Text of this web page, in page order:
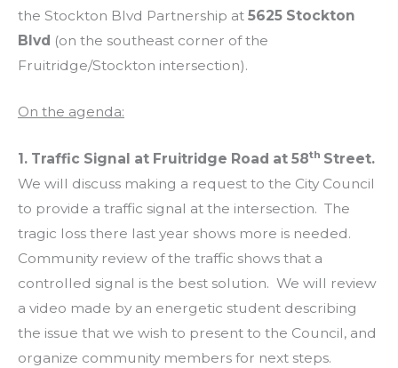
the Stockton Blvd Partnership at 5625 Stockton
Blvd (on the southeast corner of the
Fruitridge/Stockton intersection).
On the agenda:
1. Traffic Signal at Fruitridge Road at 58th Street.
We will discuss making a request to the City Council
to provide a traffic signal at the intersection. The
tragic loss there last year shows more is needed.
Community review of the traffic shows that a
controlled signal is the best solution. We will review
a video made by an energetic student describing
the issue that we wish to present to the Council, and
organize community members for next steps.